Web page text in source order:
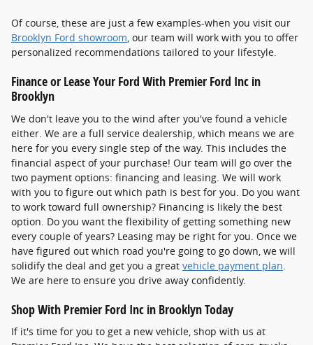
Of course, these are just a few examples-when you visit our
Brooklyn Ford showroom, our team will work with you to offer
personalized recommendations tailored to your lifestyle.
Finance or Lease Your Ford With Premier Ford Inc in
Brooklyn
We don't leave you to the wind after you've found a vehicle
either. We are a full service dealership, which means we are
here for you every single step of the way. This includes the
financial aspect of your purchase! Our team will go over the
two payment options: financing and leasing. We will work
with you to figure out which path is best for you. Do you want
to work toward full ownership? Financing is likely the best
option. Do you want the flexibility of getting something new
every couple of years? Leasing may be right for you. Once we
have figured out which road you're going to go down, we will
solidify the deal and get you a great vehicle payment plan
We are here to ensure you drive away confidently.
Shop With Premier Ford Inc in Brooklyn Today
If it's time for you to get a new vehicle, shop with us at